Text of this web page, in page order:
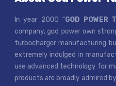
In year 2000 “GOD POWER
company, god power own
turbocharger manufacturing
extremely indulged in
use advanced technology for
products are broadly admired